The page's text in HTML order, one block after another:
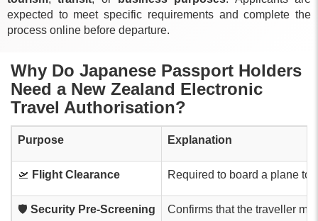
expected to meet specific requirements and complete the
process online before departure.
Why Do Japanese Passport Holders
Need a New Zealand Electronic
Travel Authorisation?
Purpose Explanation
🛫 Flight Clearance Required to board a plane to
🛡️ Security Pre-Screening Confirms that the traveller